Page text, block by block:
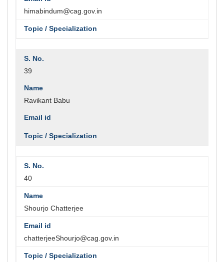
himabindum@cag.gov.in
39
Ravikant Babu
40
Shourjo Chatterjee
chatterjeeShourjo@cag.gov.in